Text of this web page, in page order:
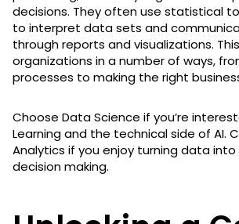
decisions. They often use statistical
to interpret data sets and
through reports and visualizations.
organizations in a number of ways,
processes to making the right
Choose Data Science if you’re
Learning and the technical side of AI.
Analytics if you enjoy turning data
decision making.